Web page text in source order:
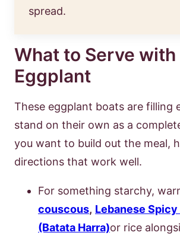
spread.
What to Serve
Eggplant
These eggplant boats are filling
stand on their own as a
you want to build out the meal,
directions that work well.
For something starchy,
couscous, Lebanese
(Batata Harra)or rice